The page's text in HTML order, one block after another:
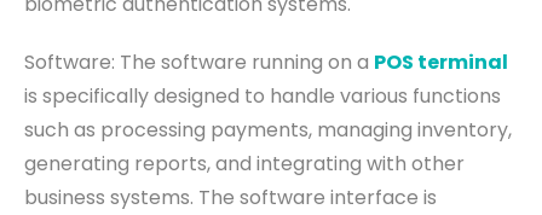
Software: The software running on a POS terminal
is specifically designed to handle various functions
such as processing payments, managing inventory,
generating reports, and integrating with other
business systems. The software interface is